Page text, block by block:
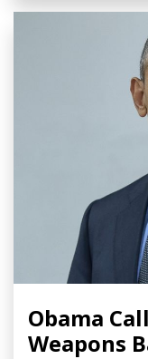
Obama
Weapons